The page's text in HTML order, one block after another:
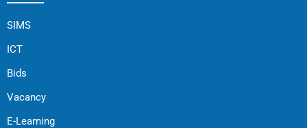
SIMS
ICT
Bids
Vacancy
E-Learning